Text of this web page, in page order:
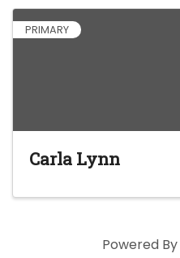
PRIMARY
Carla Lynn
Powered By